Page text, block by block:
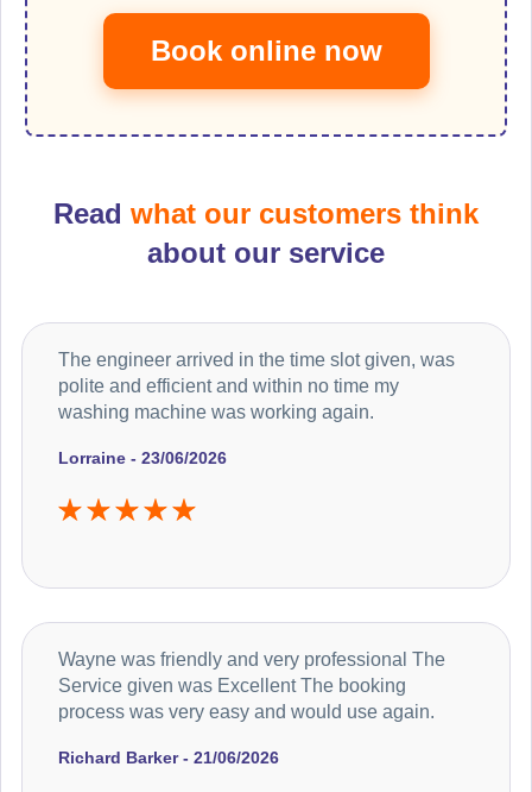
Book online now
Read what our customers think
about our service
Lorraine - 23/06/2026
The engineer arrived in the time slot given, was
polite and efficient and within no time my
washing machine was working again.
Richard Barker - 21/06/2026
Wayne was friendly and very professional The
Service given was Excellent The booking
process was very easy and would use again.